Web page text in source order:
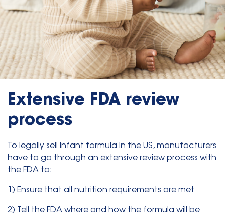
Extensive FDA review
process
To legally sell infant formula in the US, manufacturers
have to go through an extensive review process with
the FDA to:
1) Ensure that all nutrition requirements are met
2) Tell the FDA where and how the formula will be